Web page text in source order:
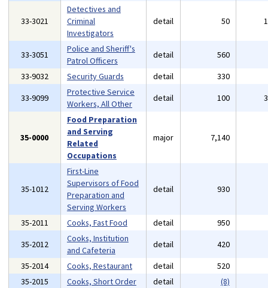
33-3021
Detectives and
Criminal
Investigators
detail 50
33-3051
Police and Sheriff's
Patrol Officers
detail 560
33-9032
Security Guards detail 330
33-9099
Protective Service
Workers, All Other
detail 100
35-0000
Food Preparation
and Serving
Related
Occupations
major 7,140
35-1012
First-Line
Supervisors of Food
Preparation and
Serving Workers
detail 930
35-2011 Cooks, Fast Food detail 950
35-2012
Cooks, Institution
and Cafeteria
detail 420
35-2014
Cooks, Restaurant detail 520
35-2015
Cooks, Short Order detail
(8)